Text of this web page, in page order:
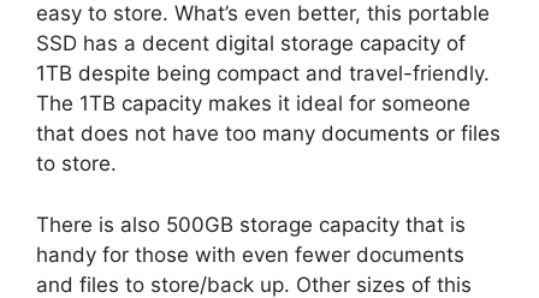
easy to store. What’s even better, this portable
SSD has a decent digital storage capacity of
1TB despite being compact and travel-friendly.
The 1TB capacity makes it ideal for someone
that does not have too many documents or files
to store.
There is also 500GB storage capacity that is
handy for those with even fewer documents
and files to store/back up. Other sizes of this